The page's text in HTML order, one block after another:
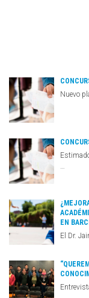
Nuevo
…
EN
El Dr.